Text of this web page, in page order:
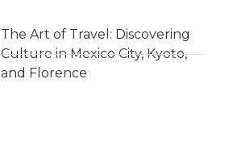
The Art of Travel: Discovering
Culture in Mexico City, Kyoto,
and Florence